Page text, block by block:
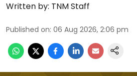
Written by: TNM Staff
Published on: 06 Aug 2026, 2:06 pm